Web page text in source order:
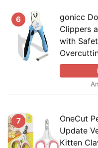
6
gonicc
Clippers
with
7
OneCut
Update
Kitten